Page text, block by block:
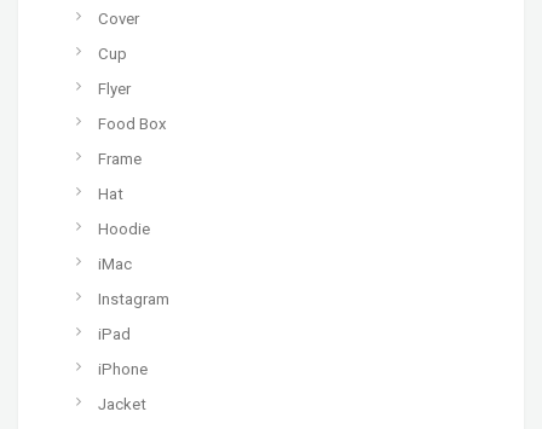
Cover
Cup
Flyer
Food Box
Frame
Hat
Hoodie
iMac
Instagram
iPad
iPhone
Jacket